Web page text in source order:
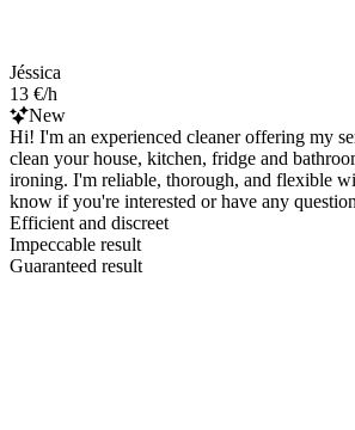
Jéssica
13 €/h
New
Hi! I'm an experienced cleaner offering my
clean your house, kitchen, fridge and
ironing. I'm reliable, thorough, and flexible
know if you're interested or have any
Efficient and discreet
Impeccable result
Guaranteed result